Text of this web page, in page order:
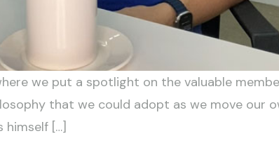
we put a spotlight on the valuable
that we could adopt as we move our
himself […]